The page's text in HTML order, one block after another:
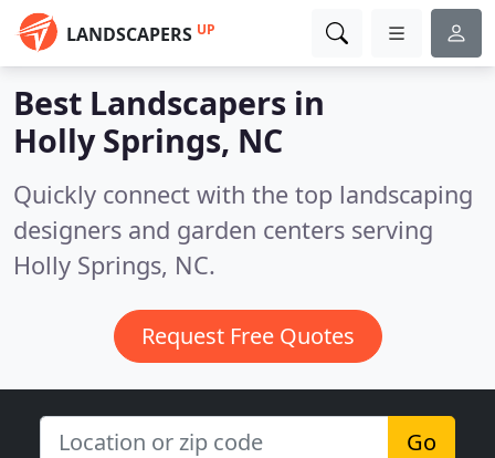
LANDSCAPERS UP
Best Landscapers in
Holly Springs, NC
Quickly connect with the top landscaping
designers and garden centers serving
Holly Springs, NC.
Request Free Quotes
Go